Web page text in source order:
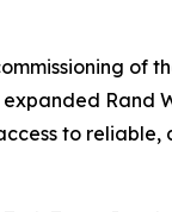
of
to reliable,